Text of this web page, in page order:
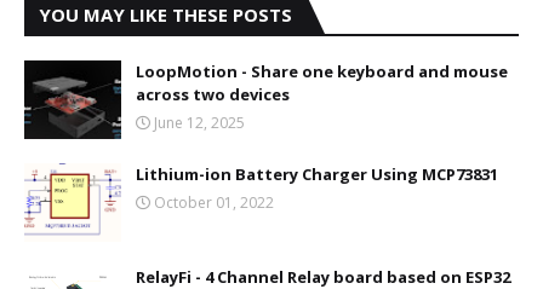
YOU MAY LIKE THESE POSTS
LoopMotion - Share one keyboard and mouse
across two devices
June 12, 2025
Lithium-ion Battery Charger Using MCP73831
October 01, 2022
RelayFi - 4 Channel Relay board based on ESP32